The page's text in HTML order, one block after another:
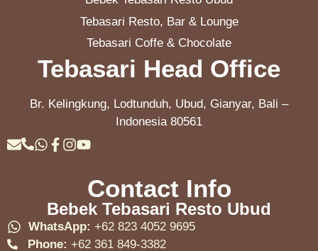
Tebasari Resto, Bar & Lounge
Tebasari Coffe & Chocolate
Tebasari Head Office
Br. Kelingkung, Lodtunduh, Ubud, Gianyar, Bali –
Indonesia 80561
Contact Info
Bebek Tebasari Resto Ubud
WhatsApp: +62 823 4052 9695
Phone: +62 361 849-3382